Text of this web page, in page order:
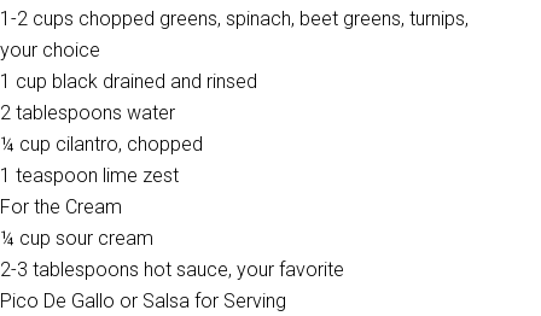
1-2 cups chopped greens, spinach, beet greens, turnips,
your choice
1 cup black drained and rinsed
2 tablespoons water
¼ cup cilantro, chopped
1 teaspoon lime zest
For the Cream
¼ cup sour cream
2-3 tablespoons hot sauce, your favorite
Pico De Gallo or Salsa for Serving